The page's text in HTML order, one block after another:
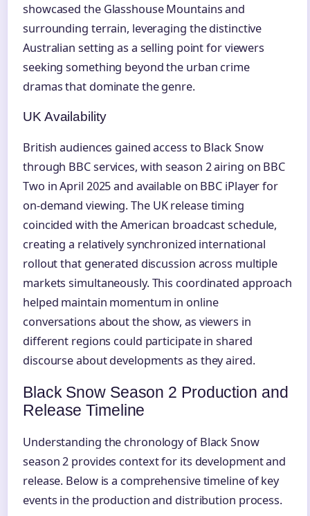
showcased the Glasshouse Mountains and
surrounding terrain, leveraging the distinctive
Australian setting as a selling point for viewers
seeking something beyond the urban crime
dramas that dominate the genre.
UK Availability
British audiences gained access to Black Snow
through BBC services, with season 2 airing on BBC
Two in April 2025 and available on BBC iPlayer for
on-demand viewing. The UK release timing
coincided with the American broadcast schedule,
creating a relatively synchronized international
rollout that generated discussion across multiple
markets simultaneously. This coordinated approach
helped maintain momentum in online
conversations about the show, as viewers in
different regions could participate in shared
discourse about developments as they aired.
Black Snow Season 2 Production and
Release Timeline
Understanding the chronology of Black Snow
season 2 provides context for its development and
release. Below is a comprehensive timeline of key
events in the production and distribution process.